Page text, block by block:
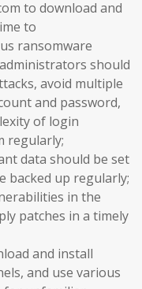
to download and
to
ransomware
should
avoid multiple
and password,
of login
regularly;
data should be set
backed up regularly;
in the
patches in a timely
and install
and use various